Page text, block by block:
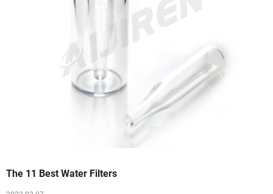
The 11 Best Water Filters